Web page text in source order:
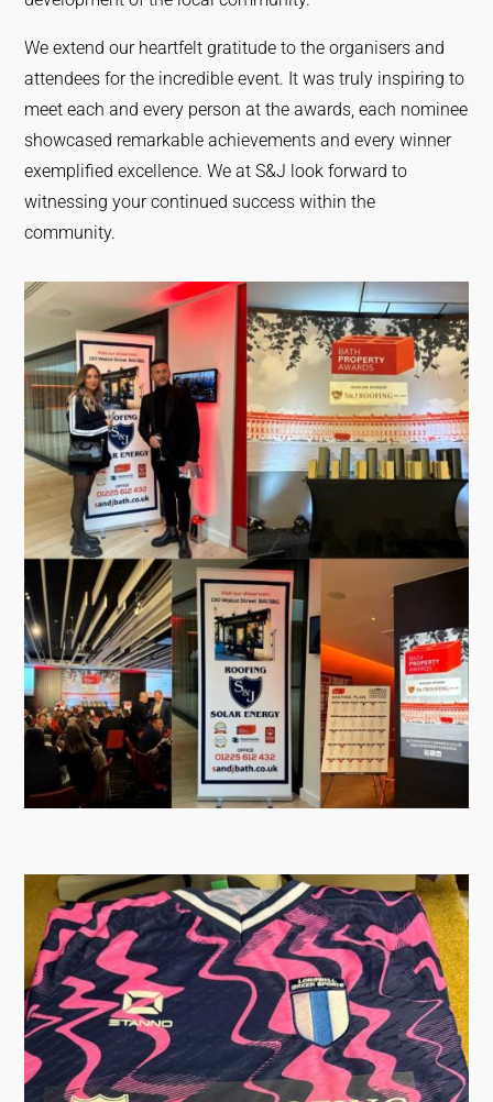
We extend our heartfelt gratitude to the organisers and
attendees for the incredible event. It was truly inspiring to
meet each and every person at the awards, each nominee
showcased remarkable achievements and every winner
exemplified excellence. We at S&J look forward to
witnessing your continued success within the
community.